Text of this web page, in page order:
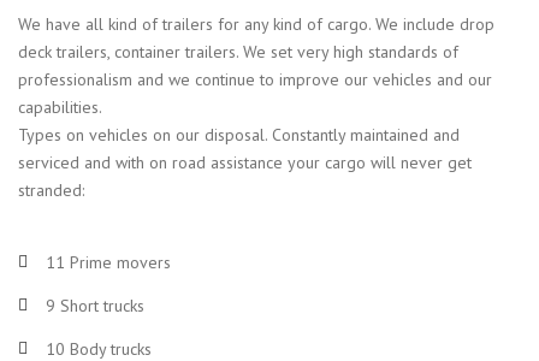
We have all kind of trailers for any kind of cargo. We include drop
deck trailers, container trailers. We set very high standards of
professionalism and we continue to improve our vehicles and our
capabilities.
Types on vehicles on our disposal. Constantly maintained and
serviced and with on road assistance your cargo will never get
stranded:
11 Prime movers
9 Short trucks
10 Body trucks